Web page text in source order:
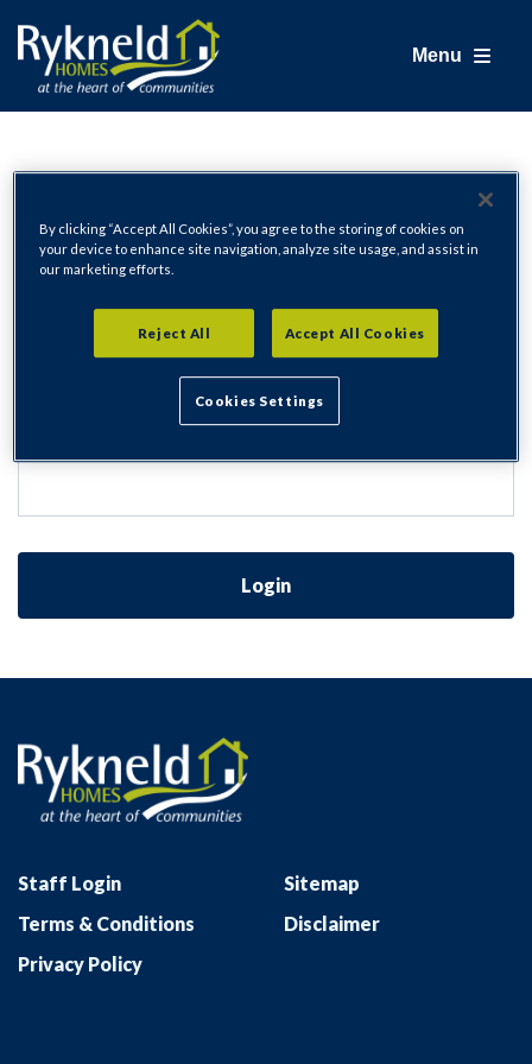
Menu
Login
Email Address
Login
Staff Login
Sitemap
Terms & Conditions
Disclaimer
Privacy Policy
By clicking “Accept All Cookies”, you agree to the storing of cookies on
your device to enhance site navigation, analyze site usage, and assist in
our marketing efforts.
Reject All Accept All Cookies
Cookies Settings